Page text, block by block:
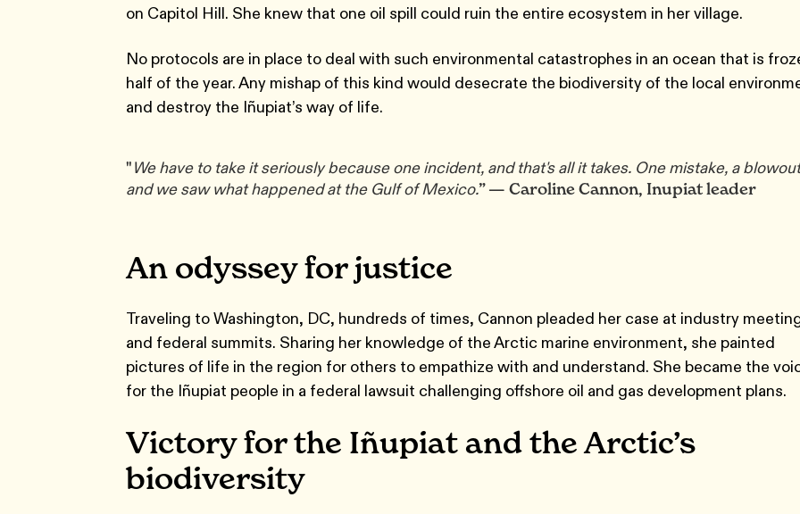
on Capitol Hill. She knew that one oil spill could ruin the entire ecosystem in her village.
No protocols are in place to deal with such environmental catastrophes in an ocean that is
half of the year. Any mishap of this kind would desecrate the biodiversity of the local
and destroy the Iñupiat’s way of life.
"We have to take it seriously because one incident, and that's all it takes. One mistake, a
and we saw what happened at the Gulf of Mexico.” — Caroline Cannon, Inupiat leader
An odyssey for justice
Traveling to Washington, DC, hundreds of times, Cannon pleaded her case at industry
and federal summits. Sharing her knowledge of the Arctic marine environment, she painted
pictures of life in the region for others to empathize with and understand. She became the
for the Iñupiat people in a federal lawsuit challenging offshore oil and gas development plans.
Victory for the Iñupiat and the Arctic’s
biodiversity